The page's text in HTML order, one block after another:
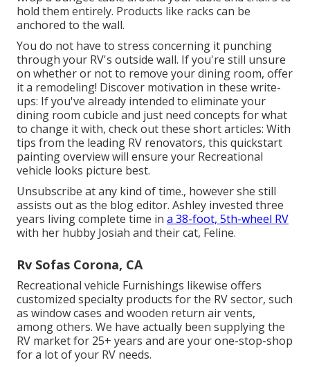
hold them entirely. Products like racks can be
anchored to the wall.
You do not have to stress concerning it punching
through your RV's outside wall. If you're still unsure
on whether or not to remove your dining room, offer
it a remodeling! Discover motivation in these write-
ups: If you've already intended to eliminate your
dining room cubicle and just need concepts for what
to change it with, check out these short articles: With
tips from the leading RV renovators, this quickstart
painting overview will ensure your Recreational
vehicle looks picture best.
Unsubscribe at any kind of time., however she still
assists out as the blog editor. Ashley invested three
years living complete time in a 38-foot, 5th-wheel RV
with her hubby Josiah and their cat, Feline.
Rv Sofas Corona, CA
Recreational vehicle Furnishings likewise offers
customized specialty products for the RV sector, such
as window cases and wooden return air vents,
among others. We have actually been supplying the
RV market for 25+ years and are your one-stop-shop
for a lot of your RV needs.